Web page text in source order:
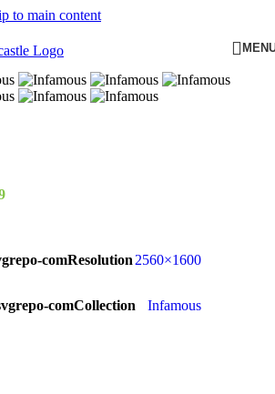
to main content
Resolution 2560×1600
Collection Infamous